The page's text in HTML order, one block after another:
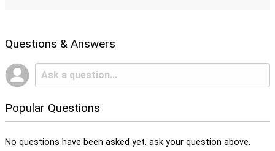
Questions & Answers
Popular Questions
No questions have been asked yet, ask your question above.